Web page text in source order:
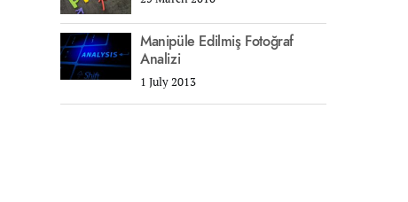
Manipüle Edilmiş Fotoğraf
Analizi
1 July 2013